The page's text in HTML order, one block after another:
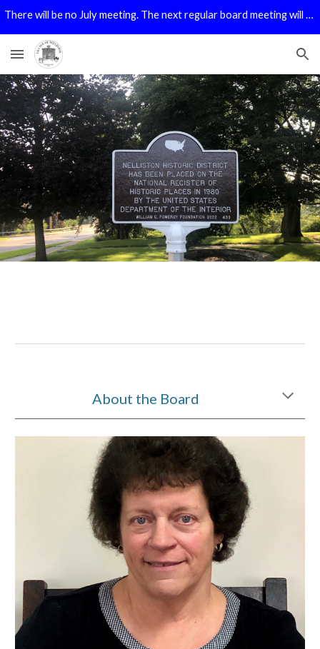
There will be no July meeting. The next regular board meeting will be in August.
About the Board